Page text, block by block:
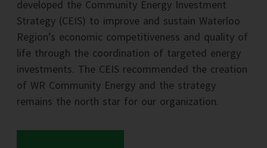
developed the Community Energy Investment
Strategy (CEIS) to improve and sustain Waterloo
Region’s economic competitiveness and quality of
life through the coordination of targeted energy
investments. The CEIS recommended the creation
of WR Community Energy and the strategy
remains the north star for our organization.